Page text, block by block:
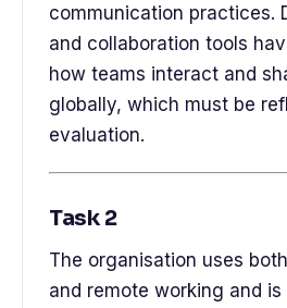
communication practices.
and collaboration tools
how teams interact and
globally, which must be
evaluation.
Task 2
The organisation uses
and remote working and